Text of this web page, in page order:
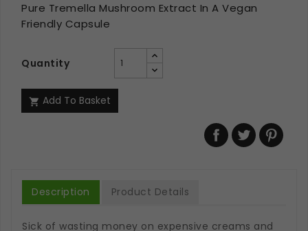
Pure Tremella Mushroom Extract In A Vegan
Friendly Capsule
Quantity
 Add To Basket
Description Product Details
Sick of wasting money on expensive creams and